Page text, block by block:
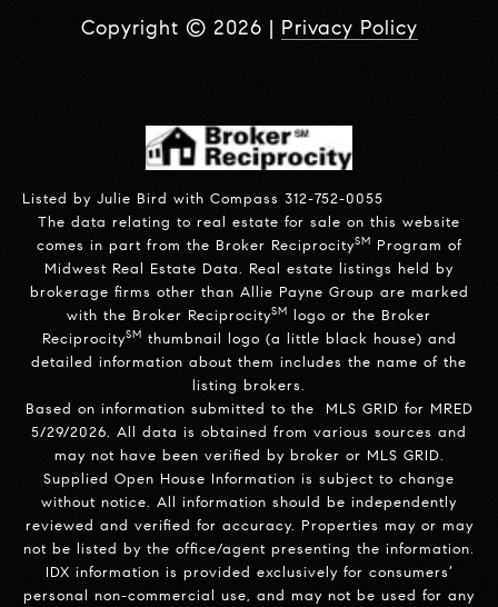
Copyright © 2026 | Privacy Policy
Listed by Julie Bird with Compass 312-752-0055
The data relating to real estate for sale on this website
comes in part from the Broker ReciprocitySM Program of
Midwest Real Estate Data. Real estate listings held by
brokerage firms other than Allie Payne Group are marked
with the Broker ReciprocitySM logo or the Broker
ReciprocitySM thumbnail logo (a little black house) and
detailed information about them includes the name of the
listing brokers.
Based on information submitted to the MLS GRID for MRED
5/29/2026. All data is obtained from various sources and
may not have been verified by broker or MLS GRID.
Supplied Open House Information is subject to change
without notice. All information should be independently
reviewed and verified for accuracy. Properties may or may
not be listed by the office/agent presenting the information.
IDX information is provided exclusively for consumers’
personal non-commercial use, and may not be used for any